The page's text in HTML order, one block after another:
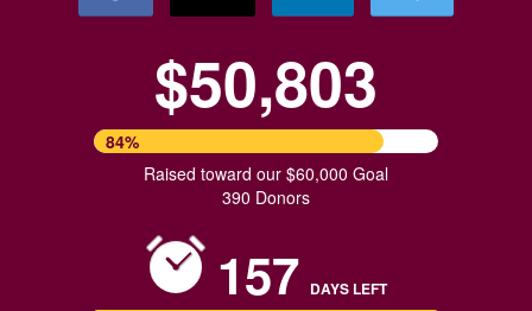
$50,803
84%
Raised toward our $60,000 Goal
390 Donors
157 DAYSLEFT